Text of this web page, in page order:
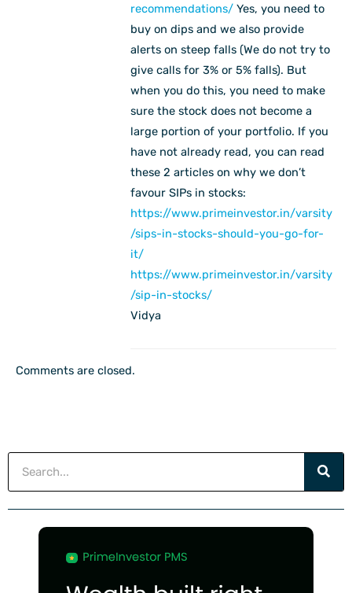
recommendations/Yes, you need to
buy on dips and we also provide
alerts on steep falls (We do not try to
give calls for 3% or 5% falls). But
when you do this, you need to make
sure the stock does not become a
large portion of your portfolio. If you
have not already read, you can read
these 2 articles on why we don’t
favour SIPs in stocks:
https://www.primeinvestor.in/varsity
/sips-in-stocks-should-you-go-for-
it/
https://www.primeinvestor.in/varsity
/sip-in-stocks/
Vidya
Comments are closed.